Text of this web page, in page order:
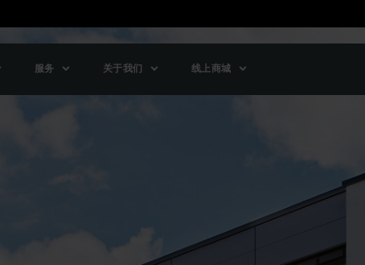
服务 关于我们 线上商城